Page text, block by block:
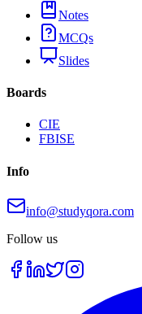
Notes
MCQs
Slides
Boards
CIE
FBISE
Info
info@studyqora.com
Follow us